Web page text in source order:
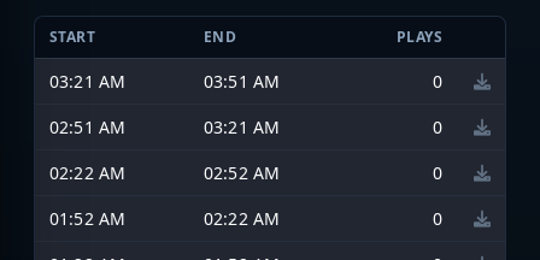
START END PLAYS
03:21 AM 03:51 AM
0
02:51 AM
03:21 AM
0
02:22 AM
02:52 AM
0
01:52 AM
02:22 AM
0